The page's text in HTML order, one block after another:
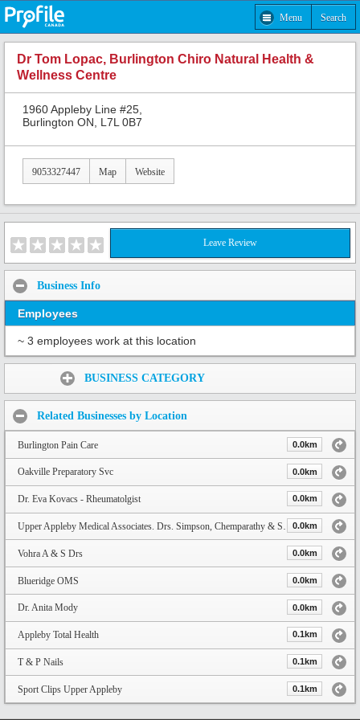
Menu Search
Dr Tom Lopac, Burlington Chiro Natural Health &
Wellness Centre
1960 Appleby Line #25,
Burlington ON, L7L 0B7
9053327447 Map Website
Leave Review
Business Info
Employees
~ 3 employees work at this location
BUSINESS CATEGORY
Related Businesses by Location
Burlington Pain Care 0.0km
Oakville Preparatory Svc 0.0km
Dr. Eva Kovacs - Rheumatolgist 0.0km
Upper Appleby Medical Associates. Drs. Simpson, Chemparathy & Shaikh 0.0km
Vohra A & S Drs 0.0km
Blueridge OMS 0.0km
Dr. Anita Mody 0.0km
Appleby Total Health 0.1km
T & P Nails 0.1km
Sport Clips Upper Appleby 0.1km